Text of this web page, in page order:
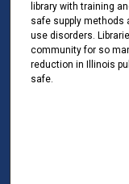
library with training
safe supply methods
use disorders.
community for so
reduction in Illinois
safe.